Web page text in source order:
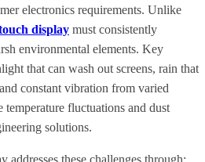
electronics requirements. Unlike
display must consistently
environmental elements. Key
that can wash out screens, rain that
constant vibration from varied
fluctuations and dust
solutions.
addresses these challenges through: